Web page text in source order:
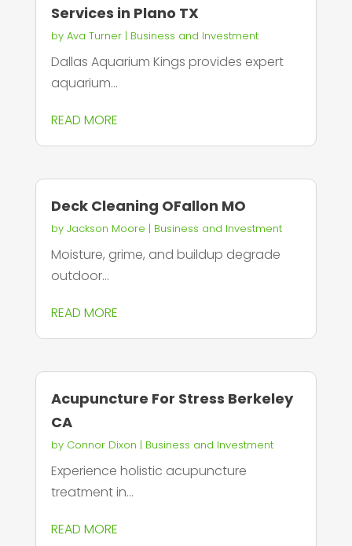
Services in Plano TX
by Ava Turner| Business and Investment
Dallas Aquarium Kings provides expert
aquarium...
READ MORE
Deck Cleaning OFallon MO
by Jackson Moore | Business and Investment
Moisture, grime, and buildup degrade
outdoor...
READ MORE
Acupuncture For Stress Berkeley
CA
by Connor Dixon | Business and Investment
Experience holistic acupuncture
treatment in...
READ MORE